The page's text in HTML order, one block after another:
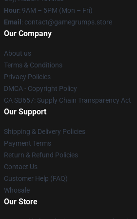
Hour: 9AM – 5PM (Mon – Fri)
Email : contact@gamegrumps.store
Our Company
About us
Terms & Conditions
Privacy Policies
DMCA - Copyright Policy
CA SB657: Supply Chain Transparency Act
Our Support
Shipping & Delivery Policies
Payment Terms
Return & Refund Policies
Contact Us
Customer Help (FAQ)
Whosale
Our Store